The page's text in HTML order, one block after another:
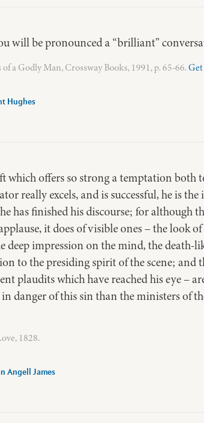
will be pronounced a “brilliant”
a Godly Man, Crossway Books, 1991, p. 65-66.
Hughes
which offers so strong a temptation
really excels, and is successful, he is
has finished his discourse; for
it does of visible ones – the look
deep impression on the mind, the death-
to the presiding spirit of the scene; and
plaudits which have reached his eye –
danger of this sin than the ministers of
1828.
Angell James